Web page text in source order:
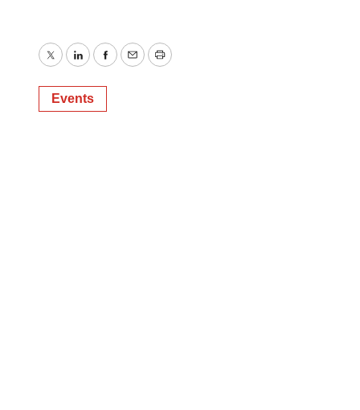
TwitterLinkedInFacebook
EmailPrint
Events